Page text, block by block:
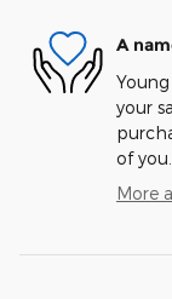
A
your
of you.
More